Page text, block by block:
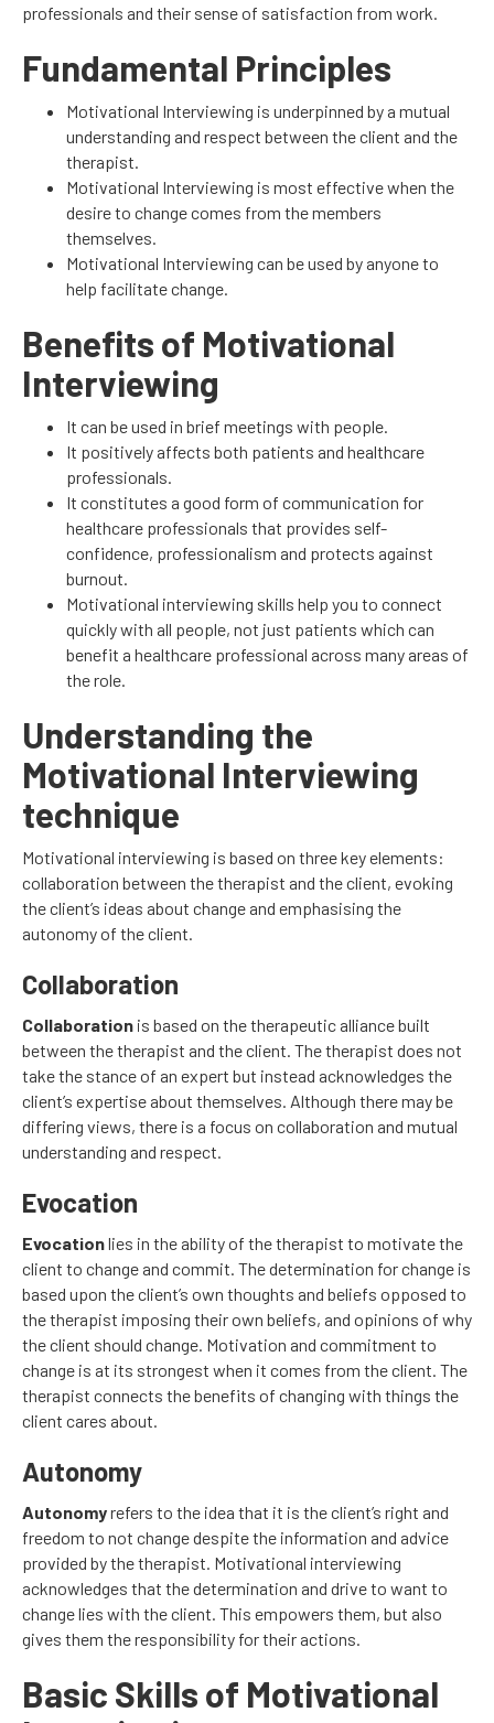
professionals and their sense of satisfaction from work.
Fundamental Principles
Motivational Interviewing is underpinned by a mutual
understanding and respect between the client and the
therapist.
Motivational Interviewing is most effective when the
desire to change comes from the members
themselves.
Motivational Interviewing can be used by anyone to
help facilitate change.
Benefits of Motivational
Interviewing
It can be used in brief meetings with people.
It positively affects both patients and healthcare
professionals.
It constitutes a good form of communication for
healthcare professionals that provides self-
confidence, professionalism and protects against
burnout.
Motivational interviewing skills help you to connect
quickly with all people, not just patients which can
benefit a healthcare professional across many areas of
the role.
Understanding the
Motivational Interviewing
technique
Motivational interviewing is based on three key elements:
collaboration between the therapist and the client, evoking
the client’s ideas about change and emphasising the
autonomy of the client.
Collaboration
Collaboration is based on the therapeutic alliance built
between the therapist and the client. The therapist does not
take the stance of an expert but instead acknowledges the
client’s expertise about themselves. Although there may be
differing views, there is a focus on collaboration and mutual
understanding and respect.
Evocation
Evocationlies in the ability of the therapist to motivate the
client to change and commit. The determination for change is
based upon the client’s own thoughts and beliefs opposed to
the therapist imposing their own beliefs, and opinions of why
the client should change. Motivation and commitment to
change is at its strongest when it comes from the client. The
therapist connects the benefits of changing with things the
client cares about.
Autonomy
Autonomyrefers to the idea that it is the client’s right and
freedom to not change despite the information and advice
provided by the therapist. Motivational interviewing
acknowledges that the determination and drive to want to
change lies with the client. This empowers them, but also
gives them the responsibility for their actions.
Basic Skills of Motivational